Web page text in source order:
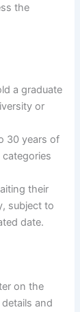
the
a graduate
or
30 years of
their
subject to
date.
on the
and